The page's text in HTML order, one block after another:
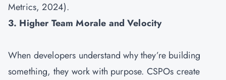
Metrics, 2024).
3. Higher Team Morale and Velocity
When developers understand why they’re building
something, they work with purpose. CSPOs create